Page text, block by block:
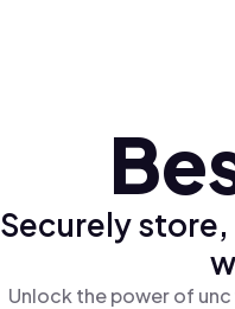
Securely
Unlock the power of